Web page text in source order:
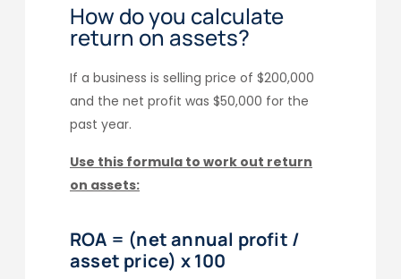
How do you calculate
return on assets?
If a business is selling price of $200,000
and the net profit was $50,000 for the
past year.
Use this formula to work out return
on assets:
ROA = (net annual profit /
asset price) x 100